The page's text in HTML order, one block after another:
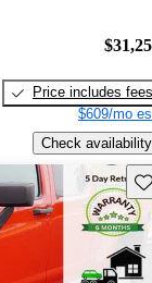
Price includes fees
$609/mo
Check availability